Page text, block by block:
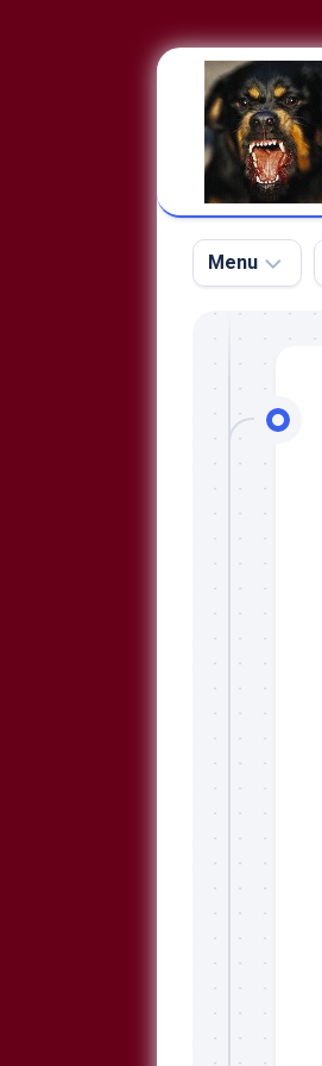
Menu
The
Dog
Run
Breeds
Approved
Reading
Talking
Libbery
Loggers